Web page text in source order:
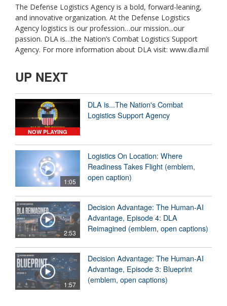
The Defense Logistics Agency is a bold, forward-leaning,
and innovative organization. At the Defense Logistics
Agency logistics is our profession…our mission...our
passion. DLA is…the Nation’s Combat Logistics Support
Agency. For more information about DLA visit: www.dla.mil
UP NEXT
NOW PLAYING
DLA is...The Nation's Combat
Logistics Support Agency
1:05
Logistics On Location: Where
Readiness Takes Flight (emblem,
open caption)
2:53
Decision Advantage: The Human-AI
Advantage, Episode 4: DLA
Reimagined (emblem, open captions)
1:57
Decision Advantage: The Human-AI
Advantage, Episode 3: Blueprint
(emblem, open captions)